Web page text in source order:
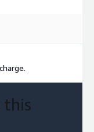
please contact us
this